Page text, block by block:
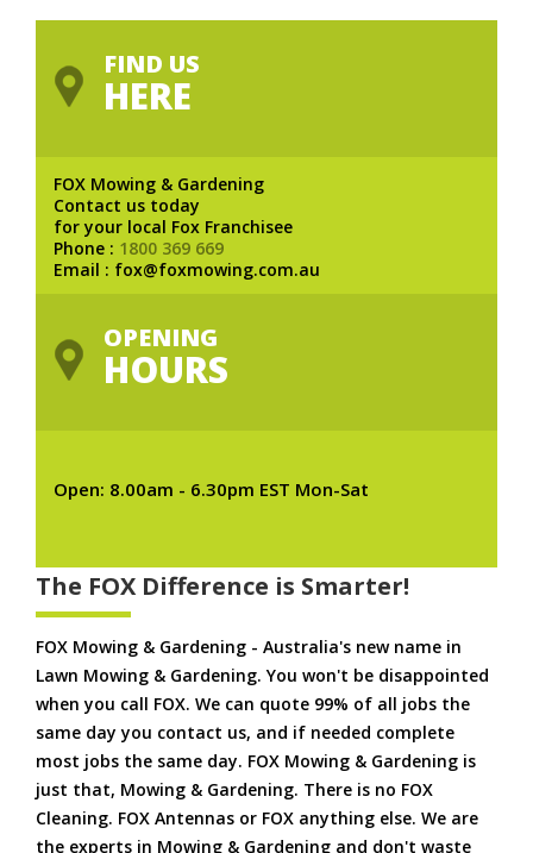
FIND US
HERE
FOX Mowing & Gardening
Contact us today
for your local Fox Franchisee
Phone : 1800 369 669
Email : fox@foxmowing.com.au
OPENING
HOURS
Open: 8.00am - 6.30pm EST Mon-Sat
The FOX Difference is Smarter!
FOX Mowing & Gardening - Australia's new name in
Lawn Mowing & Gardening. You won't be disappointed
when you call FOX. We can quote 99% of all jobs the
same day you contact us, and if needed complete
most jobs the same day. FOX Mowing & Gardening is
just that, Mowing & Gardening. There is no FOX
Cleaning. FOX Antennas or FOX anything else. We are
the experts in Mowing & Gardening and don't waste